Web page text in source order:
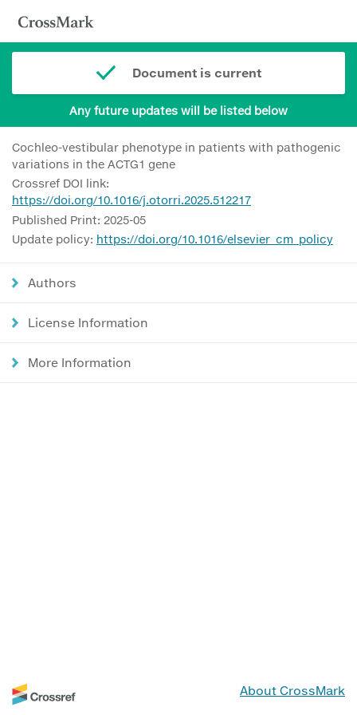
Document is current
Any future updates will be listed below
Cochleo-vestibular phenotype in patients with pathogenic
variations in the ACTG1 gene
Crossref DOI link:
https://doi.org/10.1016/j.otorri.2025.512217
Published Print: 2025-05
Update policy: https://doi.org/10.1016/elsevier_cm_policy
Authors
License Information
More Information
About CrossMark